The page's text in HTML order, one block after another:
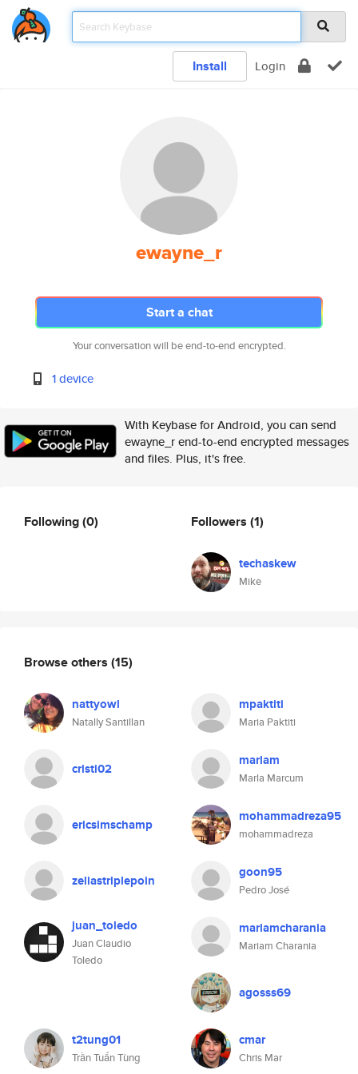
Install Login
ewayne_r
Start a chat
Your conversation will be end-to-end encrypted.
1 device
With Keybase for Android, you can send
ewayne_r end-to-end encrypted messages
and files. Plus, it's free.
Following(0) Followers (1)
techaskew
Mike
Browse others (15)
nattyowl
Natally Santillan
mpaktiti
Maria Paktiti
cristi02 marlam
Marla Marcum
ericsimschamp mohammadreza95
mohammadreza
zeliastriplepoin goon95
Pedro José
juan_toledo
Juan Claudio
Toledo
mariamcharania
Mariam Charania
agosss69
t2tung01
Trần Tuấn Tùng
cmar
Chris Mar